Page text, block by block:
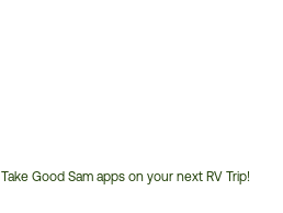
Take Good Sam apps on your next RV Trip!